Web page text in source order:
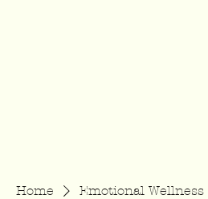
Home Emotional Wellness